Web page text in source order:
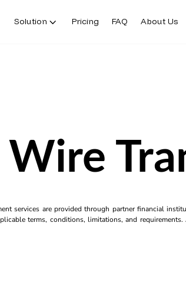
Solution Pricing FAQ About Us
Wire
services are provided through partner financial
terms, conditions, limitations, and